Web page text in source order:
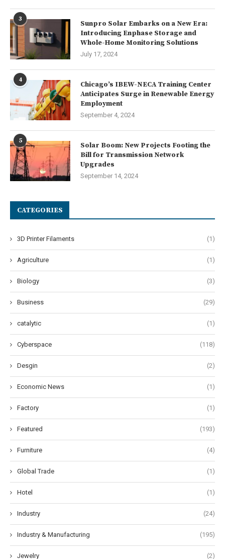
3
Sunpro Solar Embarks on a New Era:
Introducing Enphase Storage and
Whole-Home Monitoring Solutions
July 17, 2024
4
Chicago’s IBEW-NECA Training Center
Anticipates Surge in Renewable Energy
Employment
September 4, 2024
5
Solar Boom: New Projects Footing the
Bill for Transmission Network
Upgrades
September 14, 2024
CATEGORIES
3D Printer Filaments (1)
Agriculture (1)
Biology (3)
Business (29)
catalytic (1)
Cyberspace (118)
Desgin (2)
Economic News (1)
Factory (1)
Featured (193)
Furniture (4)
Global Trade (1)
Hotel (1)
Industry (24)
Industry & Manufacturing (195)
Jewelry (2)